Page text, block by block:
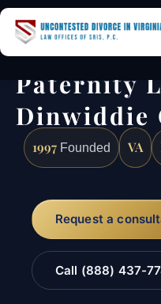
Paternity
Dinwiddie
1997 Founded VA
Request a
Call (888) 437-